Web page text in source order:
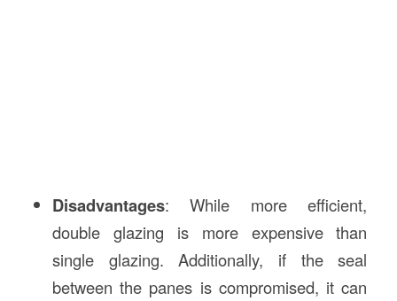
Disadvantages: While more efficient,
double glazing is more expensive than
single glazing. Additionally, if the seal
between the panes is compromised, it can